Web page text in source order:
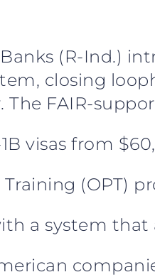
(R-Ind.)
closing
The FAIR-
visas from
(OPT)
a system